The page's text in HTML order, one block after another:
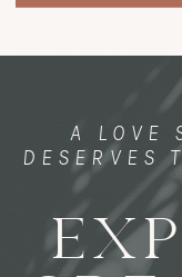
A LOVE
DESERVES